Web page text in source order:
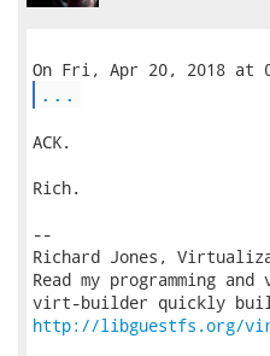
...
ACK.
Rich.
--
Richard Jones,
Read my programming
http://libguestfs.org/